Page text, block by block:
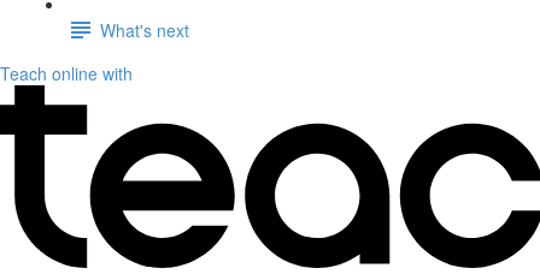
What's next
Teach online with